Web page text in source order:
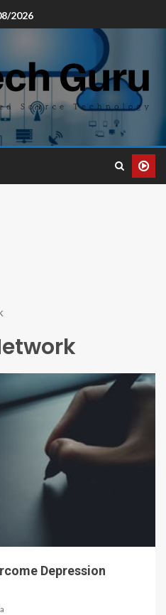
2026
Depression